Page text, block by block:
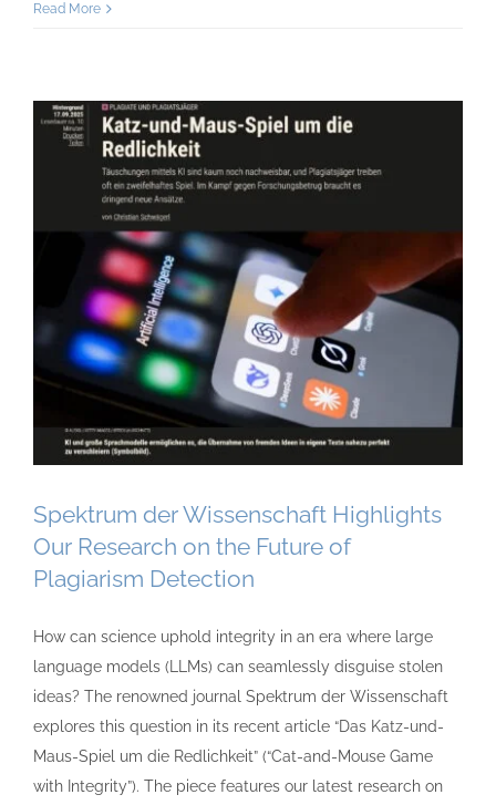
Read More
Spektrum der Wissenschaft Highlights
Our Research on the Future of
Plagiarism Detection
How can science uphold integrity in an era where large
language models (LLMs) can seamlessly disguise stolen
ideas? The renowned journal Spektrum der Wissenschaft
explores this question in its recent article “Das Katz-und-
Maus-Spiel um die Redlichkeit” (“Cat-and-Mouse Game
with Integrity”). The piece features our latest research on